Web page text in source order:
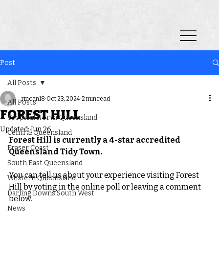
Post
All Posts
Tropical North Queensland
Central Queensland
Fraser Coast
South East Queensland
Western Queensland
Darling Downs South West
News
All Posts
FOREST HILL
rincan18 Oct 23, 2024 2 min read
Updated:Jun 26
Forest Hill is currently a 4-star accredited
Queensland Tidy Town.
You can tell us about your experience visiting Forest
Hill by voting in the online poll or leaving a comment
below.